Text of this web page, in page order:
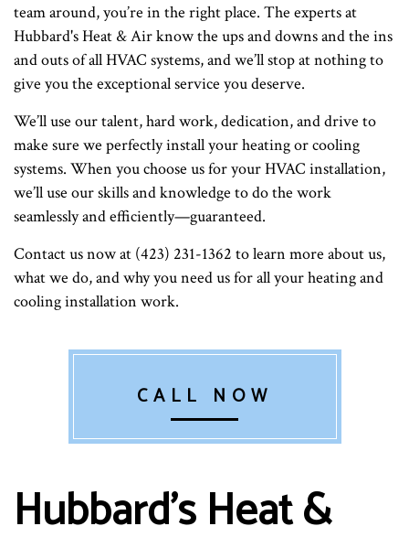
team around, you’re in the right place. The experts at
Hubbard's Heat & Air know the ups and downs and the ins
and outs of all HVAC systems, and we’ll stop at nothing to
give you the exceptional service you deserve.
We’ll use our talent, hard work, dedication, and drive to
make sure we perfectly install your heating or cooling
systems. When you choose us for your HVAC installation,
we’ll use our skills and knowledge to do the work
seamlessly and efficiently—guaranteed.
Contact us now at (423) 231-1362 to learn more about us,
what we do, and why you need us for all your heating and
cooling installation work.
CALL NOW
Hubbard's Heat &